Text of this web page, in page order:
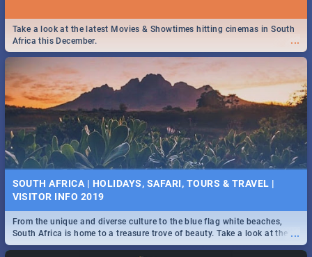
...
Take a look at the latest Movies & Showtimes hitting cinemas in South
Africa this December.
SOUTH AFRICA | HOLIDAYS, SAFARI, TOURS & TRAVEL |
VISITOR INFO 2019
...
From the unique and diverse culture to the blue flag white beaches,
South Africa is home to a treasure trove of beauty. Take a look at the
only guide to SA you need.